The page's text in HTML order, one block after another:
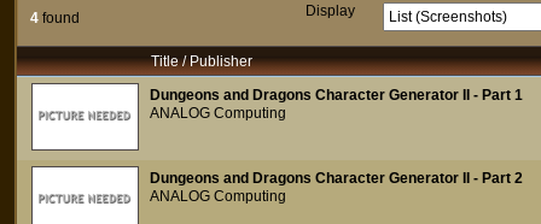
4 found Display
Title / Publisher
Dungeons and Dragons Character Generator II - Part 1
ANALOG Computing
Dungeons and Dragons Character Generator II - Part 2
ANALOG Computing